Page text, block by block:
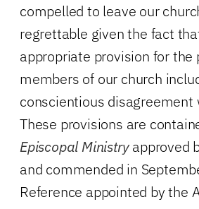
compelled to leave our
regrettable given the fact
appropriate provision for
members of our church
conscientious
These provisions are
Episcopal Ministryapproved
and commended in
Reference appointed by the